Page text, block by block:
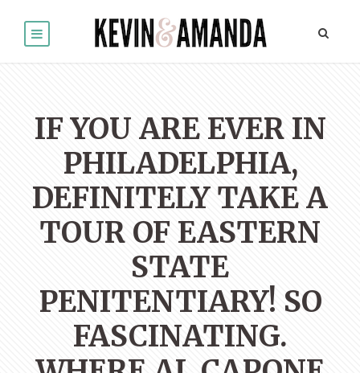
IF YOU ARE EVER IN
PHILADELPHIA,
DEFINITELY TAKE A
TOUR OF EASTERN
STATE
PENITENTIARY! SO
FASCINATING.